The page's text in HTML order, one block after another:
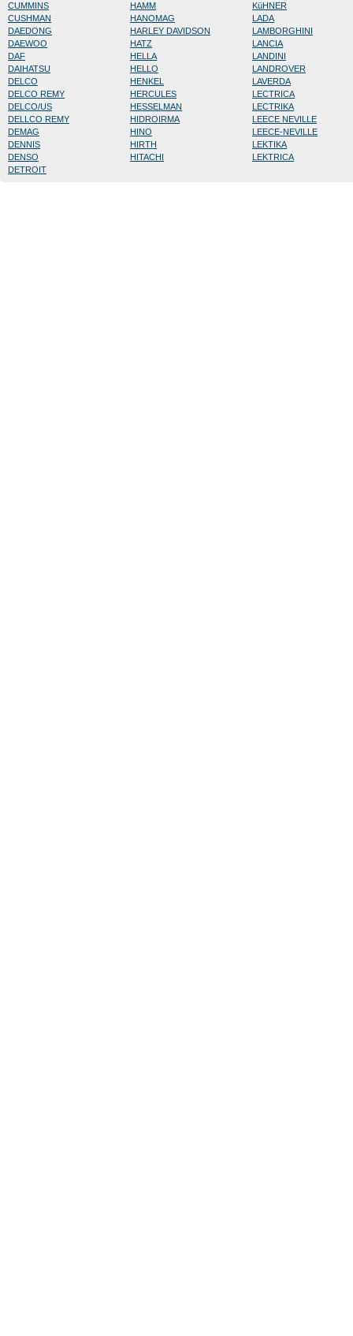
CUMMINS
CUSHMAN
DAEDONG
DAEWOO
DAF
DAIHATSU
DELCO
DELCO REMY
DELCO/US
DELLCO REMY
DEMAG
DENNIS
DENSO
DETROIT
HAMM
HANOMAG
HARLEY DAVIDSON
HATZ
HELLA
HELLO
HENKEL
HERCULES
HESSELMAN
HIDROIRMA
HINO
HIRTH
HITACHI
KüHNER
LADA
LAMBORGHINI
LANCIA
LANDINI
LANDROVER
LAVERDA
LECTRICA
LECTRIKA
LEECE NEVILLE
LEECE-NEVILLE
LEKTIKA
LEKTRICA